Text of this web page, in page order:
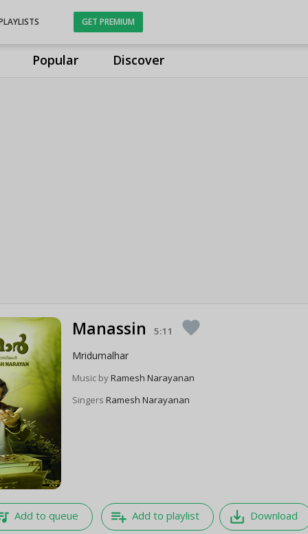
Popular Discover
GET PREMIUM
Manassin 5:11 favorite
Mridumalhar
Music byRamesh Narayanan
SingersRamesh Narayanan
Add to queue playlist_add Add to playlist save_alt Download